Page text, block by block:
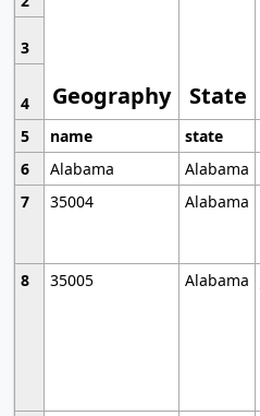
Geography State
3
4
5
name state
6
Alabama
Alabama
7
35004 Alabama
8
35005 Alabama